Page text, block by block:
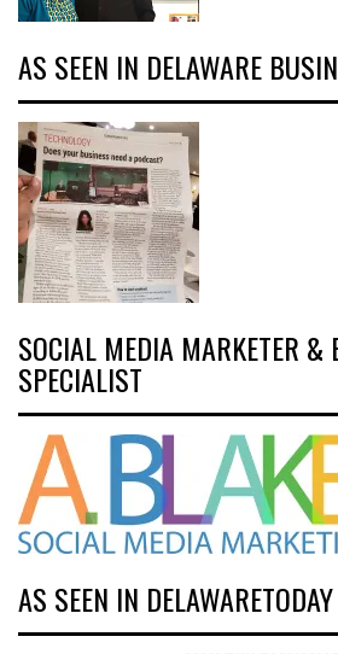
AS SEEN IN DELAWARE
SOCIAL MEDIA MARKETER &
SPECIALIST
AS SEEN IN